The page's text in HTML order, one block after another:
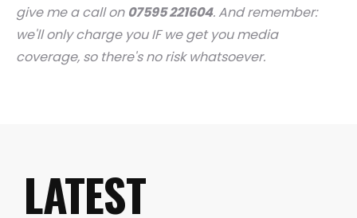
give me a call on 07595 221604. And remember:
we'll only charge you IF we get you media
coverage, so there's no risk whatsoever.
LATEST